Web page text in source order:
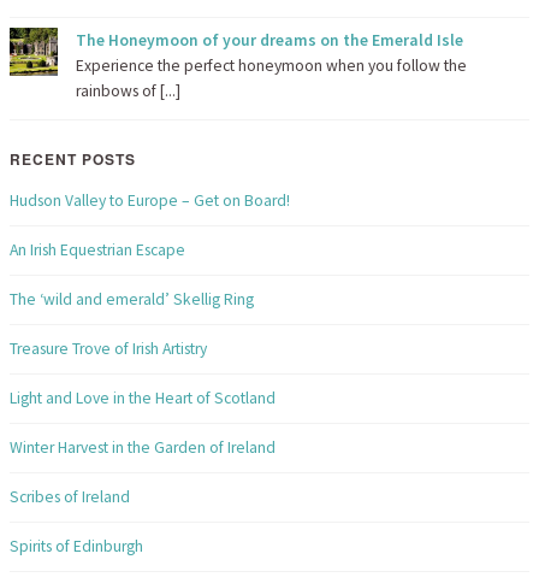
The Honeymoon of your dreams on the Emerald Isle
Experience the perfect honeymoon when you follow the
rainbows of [...]
RECENT POSTS
Hudson Valley to Europe – Get on Board!
An Irish Equestrian Escape
The ‘wild and emerald’ Skellig Ring
Treasure Trove of Irish Artistry
Light and Love in the Heart of Scotland
Winter Harvest in the Garden of Ireland
Scribes of Ireland
Spirits of Edinburgh